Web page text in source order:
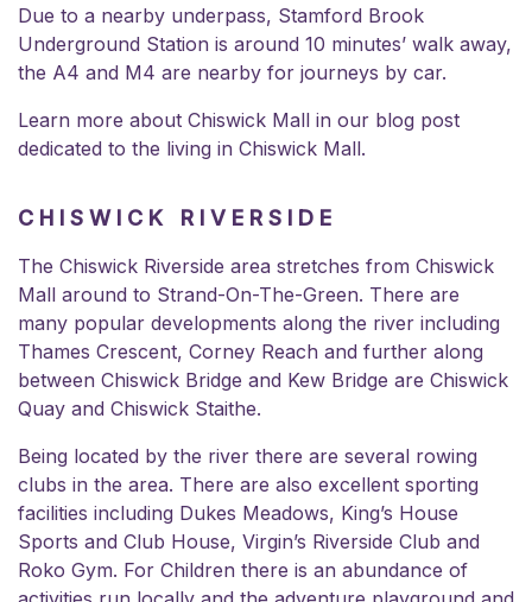
Due to a nearby underpass, Stamford Brook
Underground Station is around 10 minutes’ walk away,
the A4 and M4 are nearby for journeys by car.
Learn more about Chiswick Mall in our blog post
dedicated to the living in Chiswick Mall.
CHISWICK RIVERSIDE
The Chiswick Riverside area stretches from Chiswick
Mall around to Strand-On-The-Green. There are
many popular developments along the river including
Thames Crescent, Corney Reach and further along
between Chiswick Bridge and Kew Bridge are Chiswick
Quay and Chiswick Staithe.
Being located by the river there are several rowing
clubs in the area. There are also excellent sporting
facilities including Dukes Meadows, King’s House
Sports and Club House, Virgin’s Riverside Club and
Roko Gym. For Children there is an abundance of